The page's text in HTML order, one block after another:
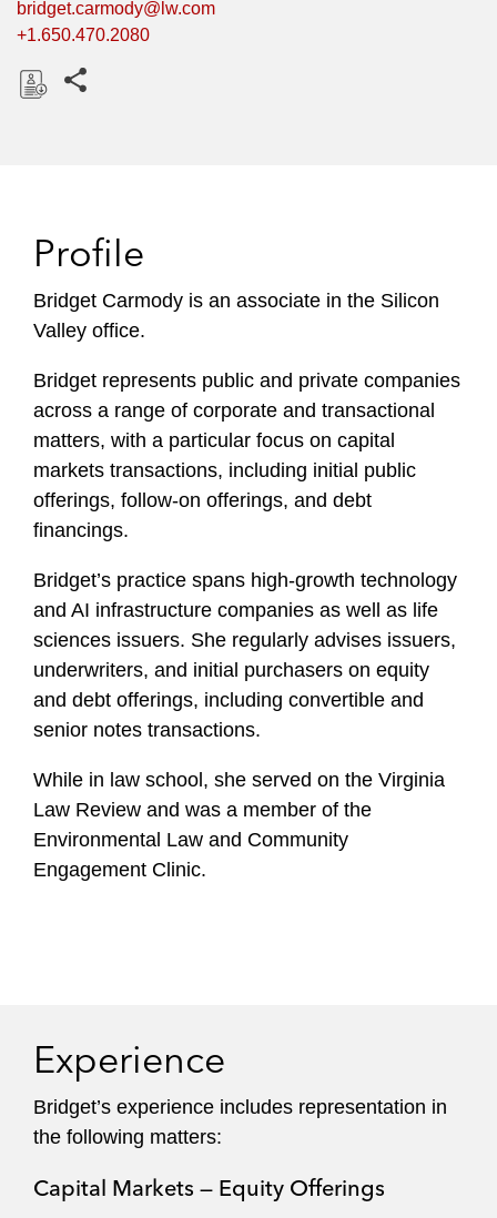
bridget.carmody@lw.com
+1.650.470.2080
Profile
Bridget Carmody is an associate in the Silicon
Valley office.
Bridget represents public and private companies
across a range of corporate and transactional
matters, with a particular focus on capital
markets transactions, including initial public
offerings, follow-on offerings, and debt
financings.
Bridget’s practice spans high-growth technology
and AI infrastructure companies as well as life
sciences issuers. She regularly advises issuers,
underwriters, and initial purchasers on equity
and debt offerings, including convertible and
senior notes transactions.
While in law school, she served on the Virginia
Law Review and was a member of the
Environmental Law and Community
Engagement Clinic.
Experience
Bridget’s experience includes representation in
the following matters:
Capital Markets — Equity Offerings